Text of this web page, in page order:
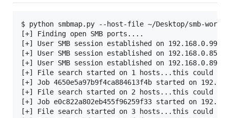
$ python smbmap.py --host-file ~/Desktop/smb-
[+] Finding open SMB ports....
[+] User SMB session established on 192.168.0.99...
[+] User SMB session established on 192.168.0.85...
[+] User SMB session established on 192.168.0.89...
[+] File search started on 1 hosts...this could
[+] Job 4650e5a97b9f4ca884613f4b started on
[+] File search started on 2 hosts...this could
[+] Job e0c822a802eb455f96259f33 started on
[+] File search started on 3 hosts...this could